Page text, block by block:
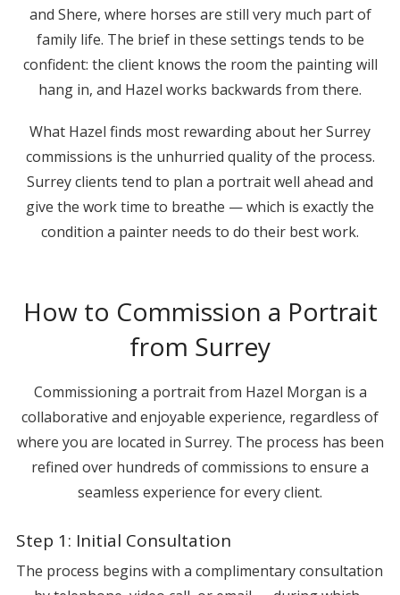
and Shere, where horses are still very much part of
family life. The brief in these settings tends to be
confident: the client knows the room the painting will
hang in, and Hazel works backwards from there.
What Hazel finds most rewarding about her Surrey
commissions is the unhurried quality of the process.
Surrey clients tend to plan a portrait well ahead and
give the work time to breathe — which is exactly the
condition a painter needs to do their best work.
How to Commission a Portrait
from Surrey
Commissioning a portrait from Hazel Morgan is a
collaborative and enjoyable experience, regardless of
where you are located in Surrey. The process has been
refined over hundreds of commissions to ensure a
seamless experience for every client.
Step 1: Initial Consultation
The process begins with a complimentary consultation